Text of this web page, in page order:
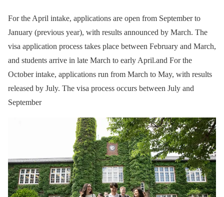
For the April intake, applications are open from September to
January (previous year), with results announced by March. The
visa application process takes place between February and March,
and students arrive in late March to early April.and For the
October intake, applications run from March to May, with results
released by July. The visa process occurs between July and
September